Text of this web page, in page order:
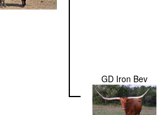
GD Iron Bev